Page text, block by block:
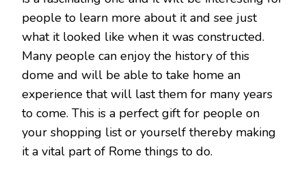
people to learn more about it and see just
what it looked like when it was constructed.
Many people can enjoy the history of this
dome and will be able to take home an
experience that will last them for many years
to come. This is a perfect gift for people on
your shopping list or yourself thereby making
it a vital part of Rome things to do.